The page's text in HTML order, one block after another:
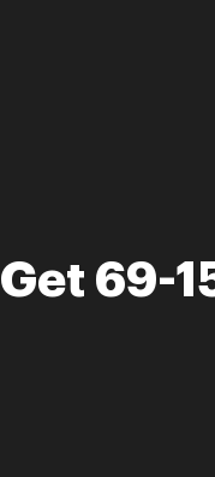
Get 69-